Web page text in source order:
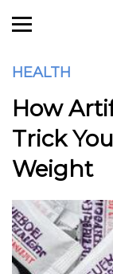
HEALTH
How
Trick
Weight